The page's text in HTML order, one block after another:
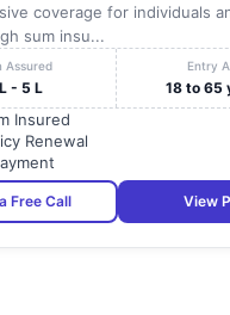
coverage for individuals
sum insu...
Assured
- 5 L
Entry
18 to 65
Insured
Renewal
Free Call View